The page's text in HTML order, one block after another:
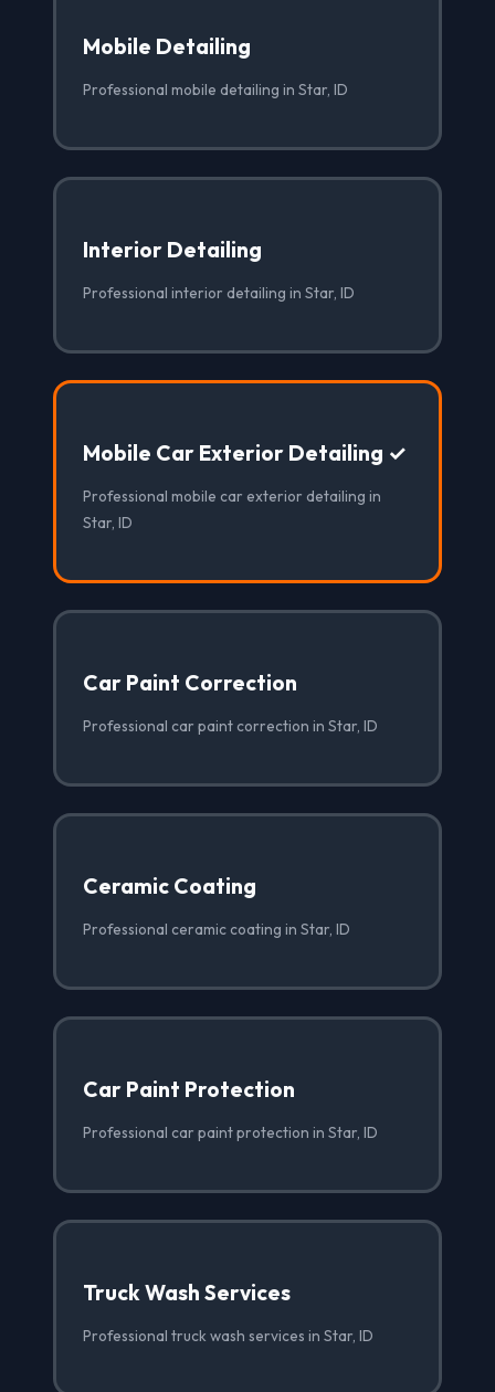
Mobile Detailing
Professional mobile detailing in Star, ID
Interior Detailing
Professional interior detailing in Star, ID
Mobile Car Exterior Detailing ✓
Professional mobile car exterior detailing in
Star, ID
Car Paint Correction
Professional car paint correction in Star, ID
Ceramic Coating
Professional ceramic coating in Star, ID
Car Paint Protection
Professional car paint protection in Star, ID
Truck Wash Services
Professional truck wash services in Star, ID